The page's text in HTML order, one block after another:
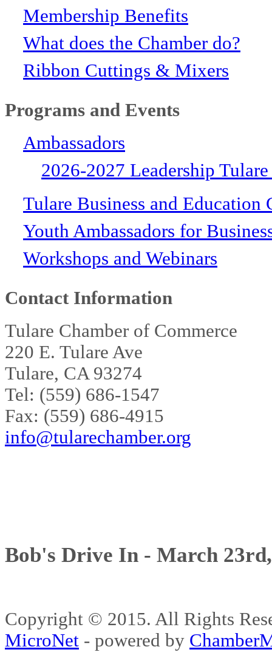
Membership Benefits
What does the Chamber do?
Ribbon Cuttings & Mixers
Programs and Events
Ambassadors
2026-2027 Leadership
Tulare Business and Education
Youth Ambassadors for
Workshops and Webinars
Contact Information
Tulare Chamber of Commerce
220 E. Tulare Ave
Tulare, CA 93274
Tel: (559) 686-1547
Fax: (559) 686-4915
info@tularechamber.org
Bob's Drive In - March
Copyright © 2015. All Rights
MicroNet - powered by